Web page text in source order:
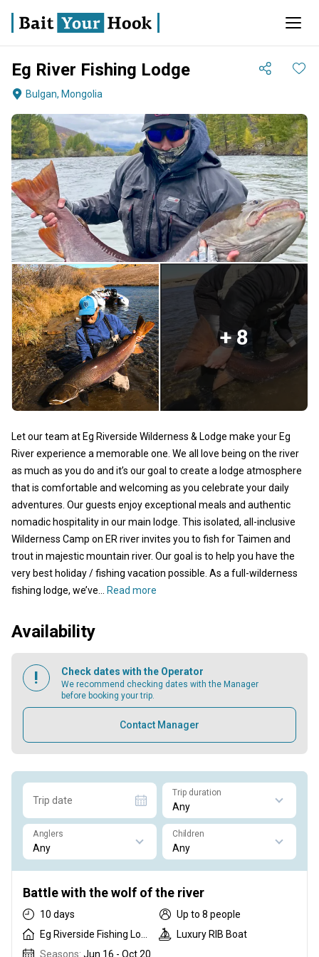
Eg River Fishing Lodge
Bulgan, Mongolia
+ 8
Let our team at Eg Riverside Wilderness & Lodge make your Eg
River experience a memorable one. We all love being on the river
as much as you do and it’s our goal to create a lodge atmosphere
that is comfortable and welcoming as you celebrate your daily
adventures. Our guests enjoy exceptional meals and authentic
nomadic hospitality in our main lodge. This isolated, all-inclusive
Wilderness Camp on ER river invites you to fish for Taimen and
trout in majestic mountain river. Our goal is to help you have the
very best holiday / fishing vacation possible. As a full-wilderness
fishing lodge, we’ve...
Read more
Availability
Check dates with the Operator
We recommend checking dates with the Manager
before booking your trip.
Contact Manager
Trip date
Trip duration
Anglers Children
Battle with the wolf of the river
10 days
Up to 8 people
Luxury RIB Boat
Seasons: Jun 16 - Oct 20